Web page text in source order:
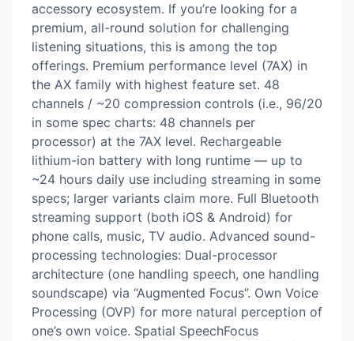
accessory ecosystem. If you’re looking for a
premium, all-round solution for challenging
listening situations, this is among the top
offerings. Premium performance level (7AX) in
the AX family with highest feature set. 48
channels / ~20 compression controls (i.e., 96/20
in some spec charts: 48 channels per
processor) at the 7AX level. Rechargeable
lithium-ion battery with long runtime — up to
~24 hours daily use including streaming in some
specs; larger variants claim more. Full Bluetooth
streaming support (both iOS & Android) for
phone calls, music, TV audio. Advanced sound-
processing technologies: Dual-processor
architecture (one handling speech, one handling
soundscape) via “Augmented Focus”. Own Voice
Processing (OVP) for more natural perception of
one’s own voice. Spatial SpeechFocus